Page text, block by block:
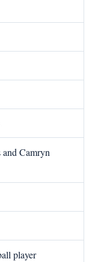
Camryn
player